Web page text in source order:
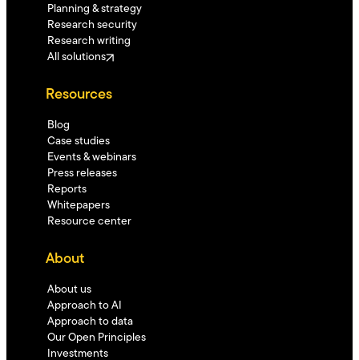
Planning & strategy
Research security
Research writing
All solutions
Resources
Blog
Case studies
Events & webinars
Press releases
Reports
Whitepapers
Resource center
About
About us
Approach to AI
Approach to data
Our Open Principles
Investments